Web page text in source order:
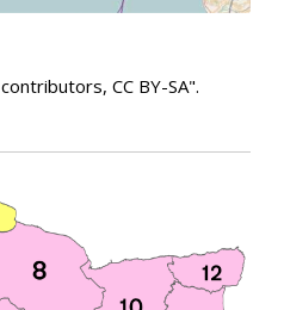
contributors, CC BY-SA".